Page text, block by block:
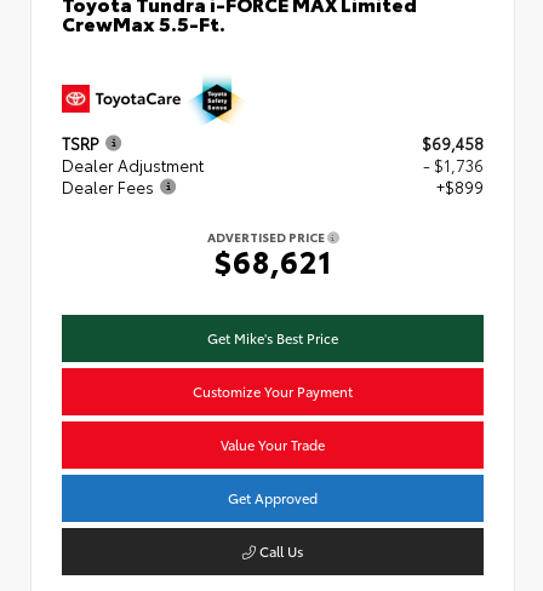
CrewMax 5.5-Ft.
TSRP
$69,458
Dealer Adjustment
- $1,736
Dealer Fees
+$899
ADVERTISED PRICE
$68,621
Get Mike's Best Price
Customize Your Payment
Value Your Trade
Get Approved
Call Us